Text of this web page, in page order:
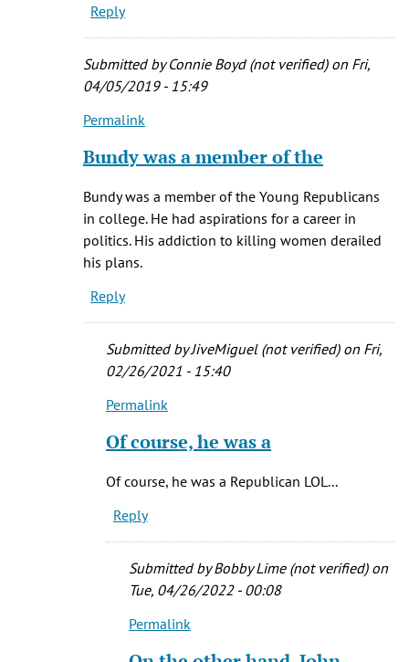
'Conversations
by
Rich
(not
verified)
Reply
Submitted byConnie Boyd (not verified)on Fri,
04/05/2019 - 15:49
In
to
watching
'Conversations
by
Rich
(not
verified)
Permalink
Bundy was a member of the
Bundy was a member of the Young Republicans
in college. He had aspirations for a career in
politics. His addiction to killing women derailed
his plans.
Reply
Submitted byJiveMiguel (not verified)on Fri,
02/26/2021 - 15:40
In
to
member
Connie
Permalink
Of course, he was a
Of course, he was a Republican LOL...
Reply
Submitted byBobby Lime (not verified)on
Tue, 04/26/2022 - 00:08
In
Permalink